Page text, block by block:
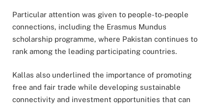
Particular attention was given to people-to-people
connections, including the Erasmus Mundus
scholarship programme, where Pakistan continues to
rank among the leading participating countries.
Kallas also underlined the importance of promoting
free and fair trade while developing sustainable
connectivity and investment opportunities that can